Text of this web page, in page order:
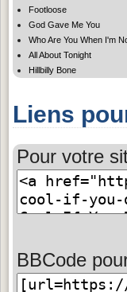
Footloose
God Gave Me You
Who Are You When I'm
All About Tonight
Hillbilly Bone
Liens
Pour votre
BBCode